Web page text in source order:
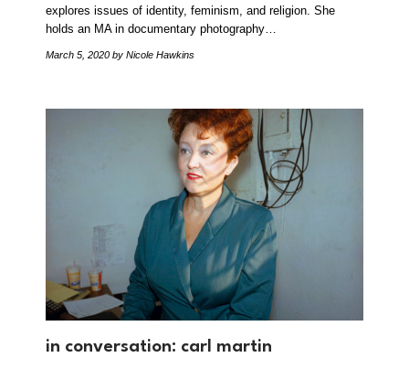
explores issues of identity, feminism, and religion. She
holds an MA in documentary photography…
March 5, 2020 by Nicole Hawkins
in conversation: carl martin